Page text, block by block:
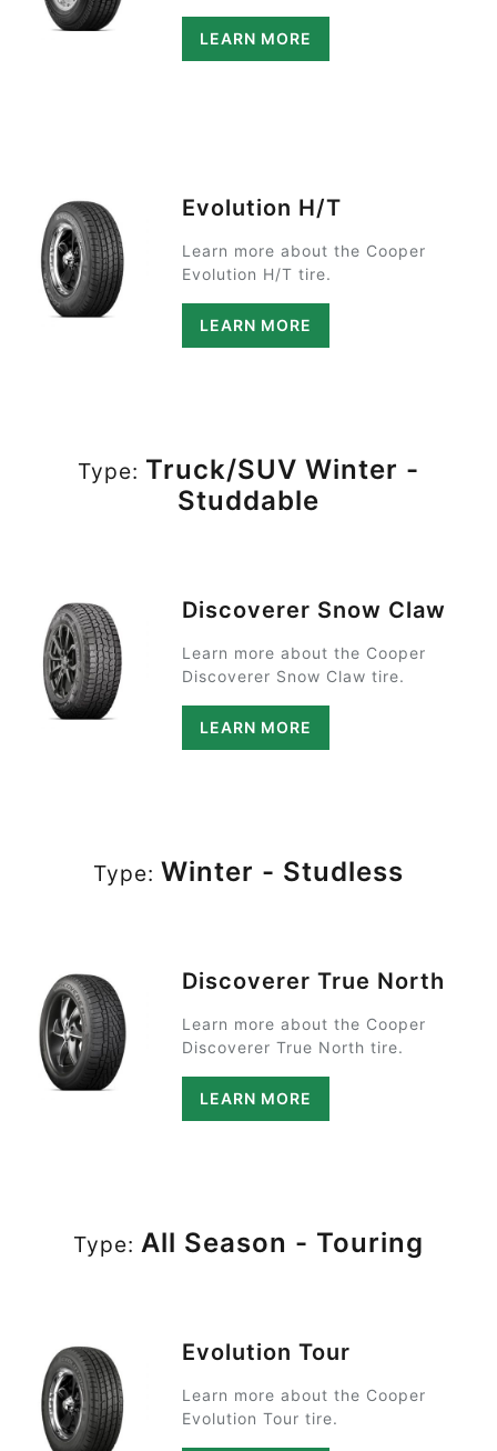
LEARN MORE
Evolution H/T
Learn more about the Cooper
Evolution H/T tire.
LEARN MORE
Type: Truck/SUV Winter -
Studdable
Discoverer Snow Claw
Learn more about the Cooper
Discoverer Snow Claw tire.
LEARN MORE
Type: Winter - Studless
Discoverer True North
Learn more about the Cooper
Discoverer True North tire.
LEARN MORE
Type: All Season - Touring
Evolution Tour
Learn more about the Cooper
Evolution Tour tire.